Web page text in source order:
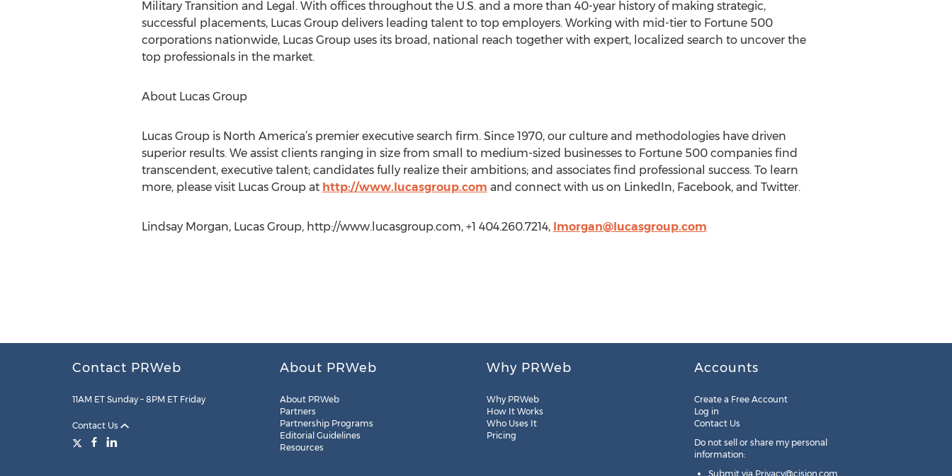
Military Transition and Legal. With offices throughout the U.S. and a more than 40-year history of making strategic,
successful placements, Lucas Group delivers leading talent to top employers. Working with mid-tier to Fortune 500
corporations nationwide, Lucas Group uses its broad, national reach together with expert, localized search to uncover the
top professionals in the market.
About Lucas Group
Lucas Group is North America’s premier executive search firm. Since 1970, our culture and methodologies have driven
superior results. We assist clients ranging in size from small to medium-sized businesses to Fortune 500 companies find
transcendent, executive talent; candidates fully realize their ambitions; and associates find professional success. To learn
more, please visit Lucas Group at http://www.lucasgroup.com and connect with us on LinkedIn, Facebook, and Twitter.
Lindsay Morgan, Lucas Group, http://www.lucasgroup.com, +1 404.260.7214, lmorgan@lucasgroup.com
Contact PRWeb
11AM ET Sunday – 8PM ET Friday
Contact Us
About PRWeb
About PRWeb
Partners
Partnership Programs
Editorial Guidelines
Resources
Why PRWeb
Why PRWeb
How It Works
Who Uses It
Pricing
Accounts
Create a Free Account
Log in
Contact Us
Do not sell or share my personal
information:
Submit via Privacy@cision.com